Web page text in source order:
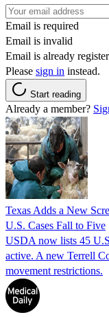
Email is required
Email is invalid
Email is already
Please sign in instead.
Start reading
Already a member?
Texas Adds a New
U.S. Cases Fall to Five
USDA now lists 45
active. A new Terrell
movement restrictions.